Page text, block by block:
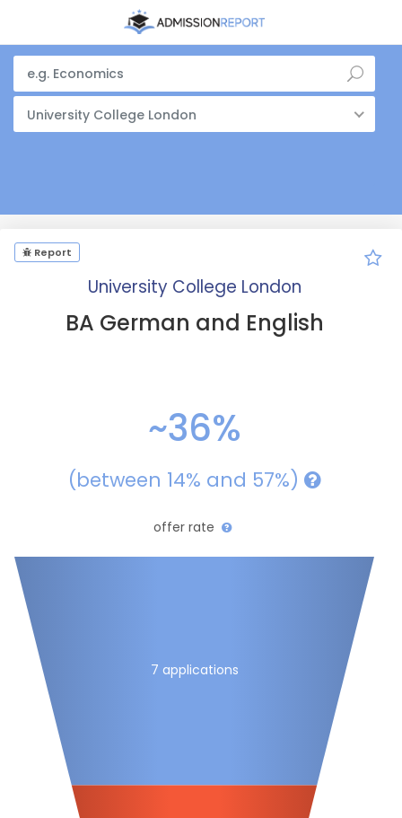
University College London
Report
University College London
BA German and English
~36%
(between 14% and 57%)
offer rate
7 applications